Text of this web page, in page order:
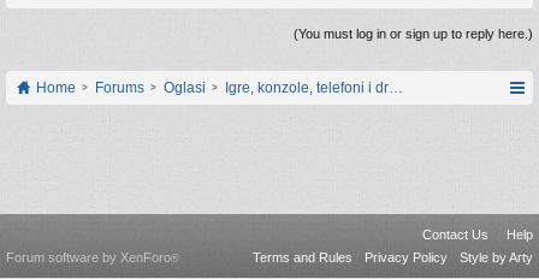
(You must log in or sign up to reply here.)
Home Forums Oglasi Igre, konzole, telefoni i drugi gadgeti
Contact Us
Help
Terms and Rules
Privacy Policy Style by Arty
Forum software by XenForo®